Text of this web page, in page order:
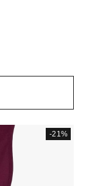
-21%